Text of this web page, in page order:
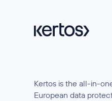
Kertos is the all-in-
European data